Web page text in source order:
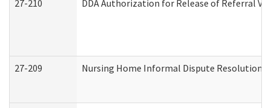
27-210 DDA Authorization for Release of Referral
27-209 Nursing Home Informal Dispute Resolution